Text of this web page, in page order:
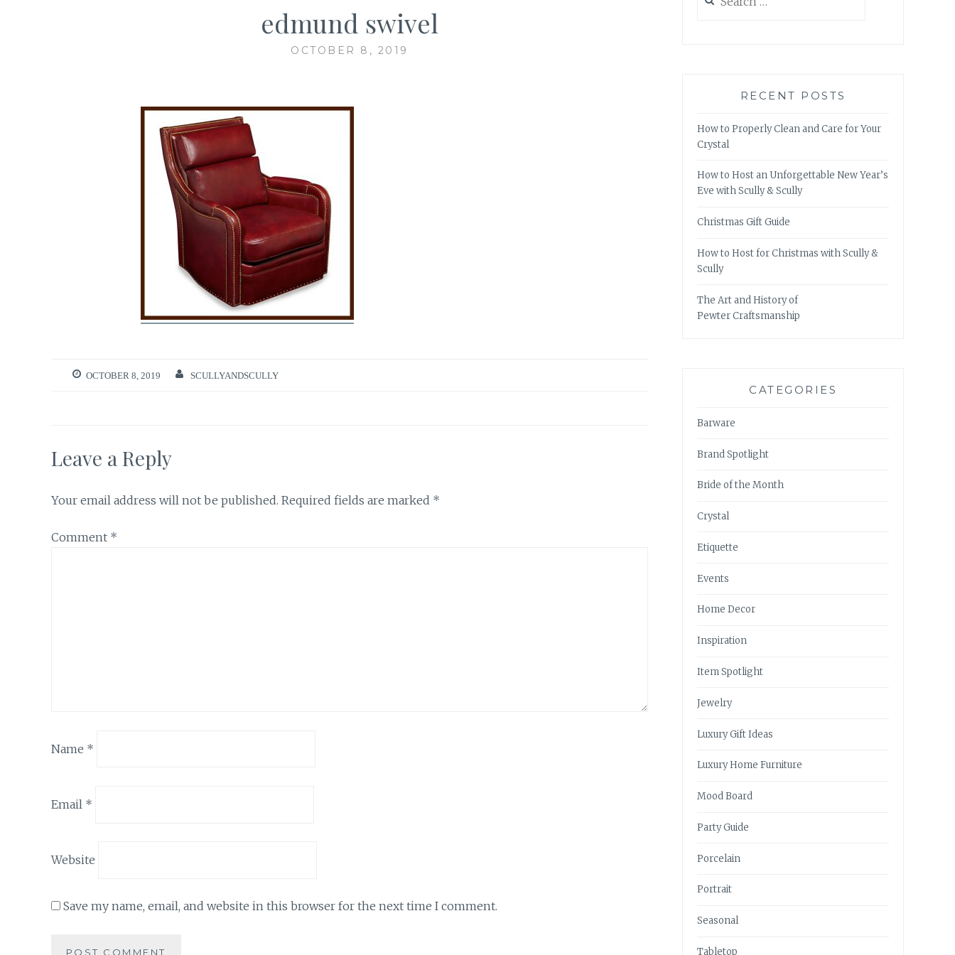
edmund swivel
OCTOBER 8, 2019
OCTOBER 8, 2019 SCULLYANDSCULLY
Leave a Reply
Your email address will not be published. Required fields are marked *
Comment *
Name *
Email *
Website
Save my name, email, and website in this browser for the next time I comment.
for:
RECENT POSTS
How to Properly Clean and Care for Your
Crystal
How to Host an Unforgettable New Year’s
Eve with Scully & Scully
Christmas Gift Guide
How to Host for Christmas with Scully &
Scully
The Art and History of
Pewter Craftsmanship
CATEGORIES
Barware
Brand Spotlight
Bride of the Month
Crystal
Etiquette
Events
Home Decor
Inspiration
Item Spotlight
Jewelry
Luxury Gift Ideas
Luxury Home Furniture
Mood Board
Party Guide
Porcelain
Portrait
Seasonal
Tabletop